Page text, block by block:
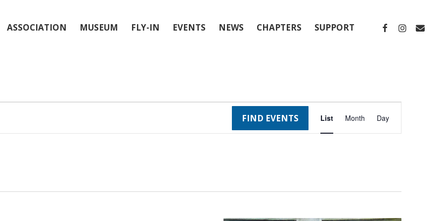
ASSOCIATION MUSEUM FLY-IN EVENTS NEWS CHAPTERS SUPPORT FACEBOOKEMAIL
FIND EVENTS
Views
Navigation
List Month Day